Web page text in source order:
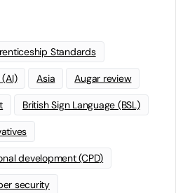
Standards
Asia Augar review
British Sign Language (BSL)
development (CPD)
security